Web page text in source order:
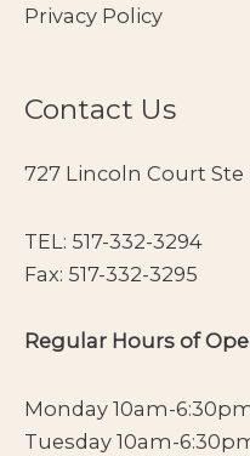
Privacy Policy
Contact Us
727 Lincoln Court Ste
TEL: 517-332-3294
Fax: 517-332-3295
Regular Hours of
Monday 10am-
Tuesday 10am-